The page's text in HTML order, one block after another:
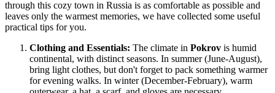
through this cozy town in Russia is as comfortable as possible and
leaves only the warmest memories, we have collected some useful
practical tips for you.
Clothing and Essentials: The climate in Pokrov is humid
continental, with distinct seasons. In summer (June-August),
bring light clothes, but don't forget to pack something warmer
for evening walks. In winter (December-February), warm